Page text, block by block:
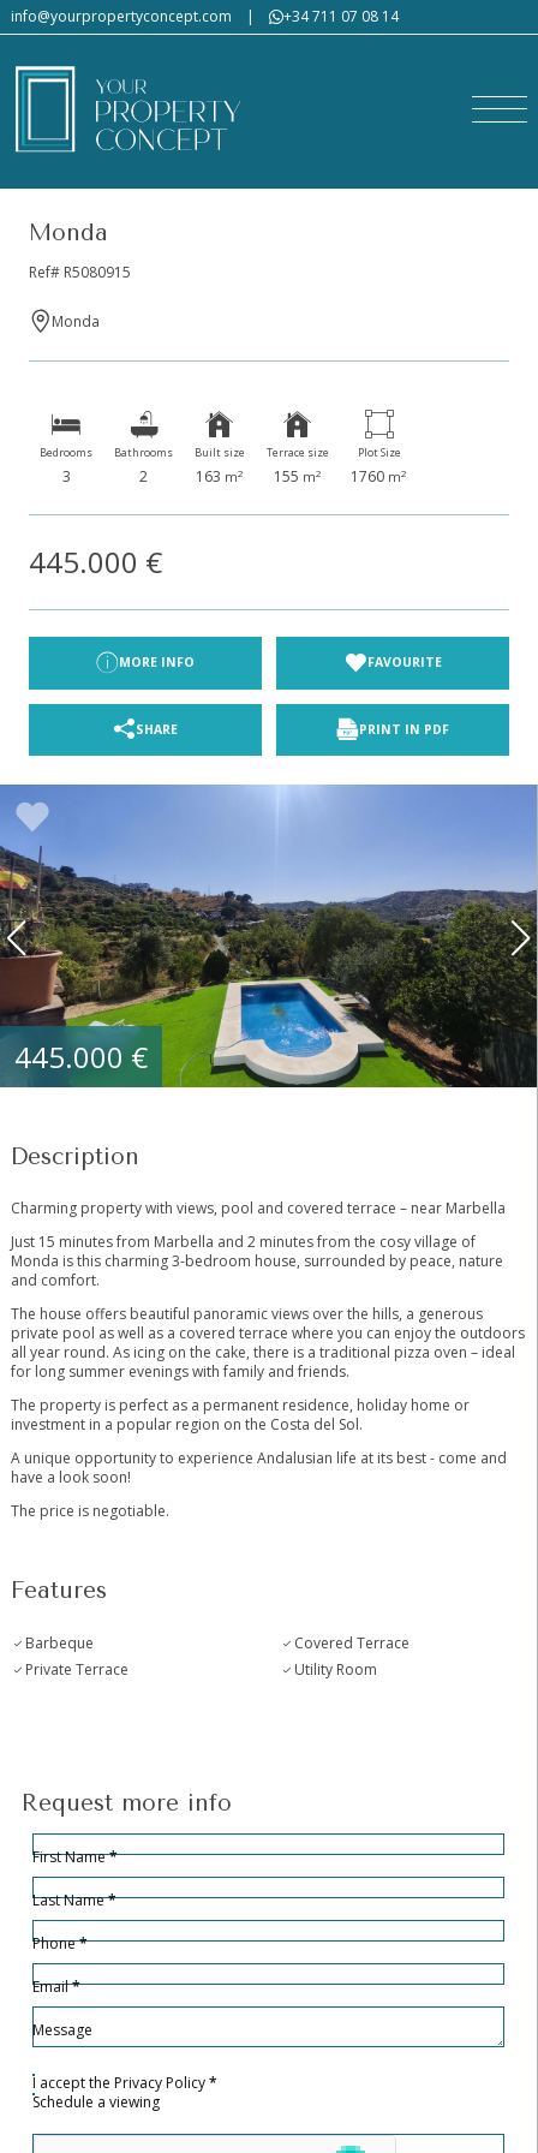
info@yourpropertyconcept.com | +34 711 07 08 14
445.000 €
Description
Charming property with views, pool and covered terrace – near Marbella
Just 15 minutes from Marbella and 2 minutes from the cosy village of
Monda is this charming 3-bedroom house, surrounded by peace, nature
and comfort.
The house offers beautiful panoramic views over the hills, a generous
private pool as well as a covered terrace where you can enjoy the outdoors
all year round. As icing on the cake, there is a traditional pizza oven – ideal
for long summer evenings with family and friends.
The property is perfect as a permanent residence, holiday home or
‌investment ‌in ‌a ‌popular ‌region ‌on the Costa del ‌Sol.
A ‌unique opportunity ‌to experience ‌Andalusian life at its ‌best ‌- ‌come and
‌have ‌a ‌look ‌soon!
The ‌price ‌is ‌negotiable.
Features
Barbeque
Covered Terrace
Private Terrace
Utility Room
Request more info
Hidden
Sección
First Name*
Last Name*
Phone*
Email*
Message
I accept the Privacy Policy*
Schedule a viewing
Monda
Ref# R5080915
Monda
Bedrooms
3
Bathrooms
2
Built size
163 m2
Terrace size
155 m2
Plot Size
1760 m2
445.000 €
MORE INFO FAVOURITE
SHARE PRINT IN PDF